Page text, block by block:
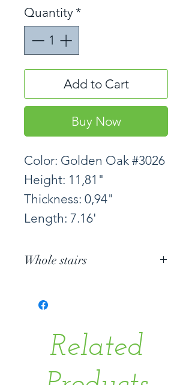
Quantity *
Add to Cart
Buy Now
Color: Golden Oak #3026
Height: 11,81"
Thickness: 0,94"
Length: 7.16'
Whole stairs
Related